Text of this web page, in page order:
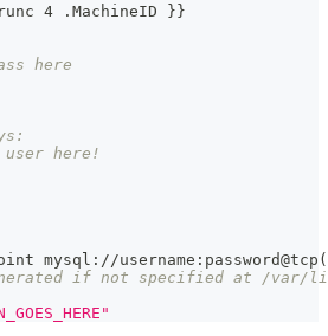
4 .MachineID } }
here
user here!
mysql : //username :
if not specified at /var/